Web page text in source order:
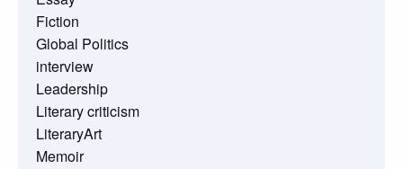
Fiction
Global Politics
interview
Leadership
Literary criticism
LiteraryArt
Memoir